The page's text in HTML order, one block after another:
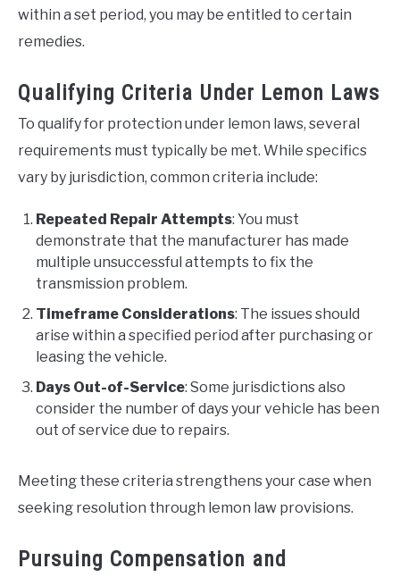
within a set period, you may be entitled to certain
remedies.
Qualifying Criteria Under Lemon Laws
To qualify for protection under lemon laws, several
requirements must typically be met. While specifics
vary by jurisdiction, common criteria include:
Repeated Repair Attempts: You must
demonstrate that the manufacturer has made
multiple unsuccessful attempts to fix the
transmission problem.
Timeframe Considerations: The issues should
arise within a specified period after purchasing or
leasing the vehicle.
Days Out-of-Service: Some jurisdictions also
consider the number of days your vehicle has been
out of service due to repairs.
Meeting these criteria strengthens your case when
seeking resolution through lemon law provisions.
Pursuing Compensation and